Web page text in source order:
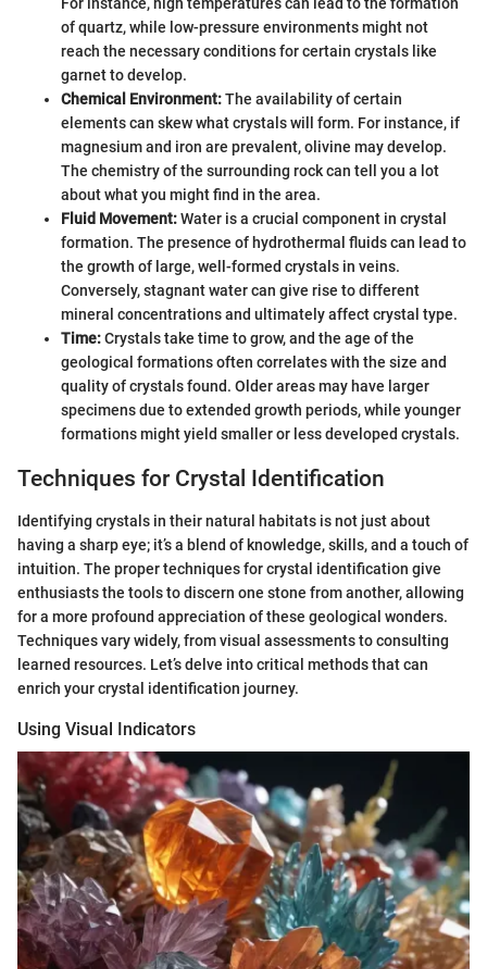
of quartz, while low-pressure environments might not
reach the necessary conditions for certain crystals like
garnet to develop.
Chemical Environment:The availability of certain
elements can skew what crystals will form. For instance, if
magnesium and iron are prevalent, olivine may develop.
The chemistry of the surrounding rock can tell you a lot
about what you might find in the area.
Fluid Movement:Water is a crucial component in crystal
formation. The presence of hydrothermal fluids can lead to
the growth of large, well-formed crystals in veins.
Conversely, stagnant water can give rise to different
mineral concentrations and ultimately affect crystal type.
Time:Crystals take time to grow, and the age of the
geological formations often correlates with the size and
quality of crystals found. Older areas may have larger
specimens due to extended growth periods, while younger
formations might yield smaller or less developed crystals.
Techniques for Crystal Identification
Identifying crystals in their natural habitats is not just about
having a sharp eye; it’s a blend of knowledge, skills, and a touch of
intuition. The proper techniques for crystal identification give
enthusiasts the tools to discern one stone from another, allowing
for a more profound appreciation of these geological wonders.
Techniques vary widely, from visual assessments to consulting
learned resources. Let’s delve into critical methods that can
enrich your crystal identification journey.
Using Visual Indicators